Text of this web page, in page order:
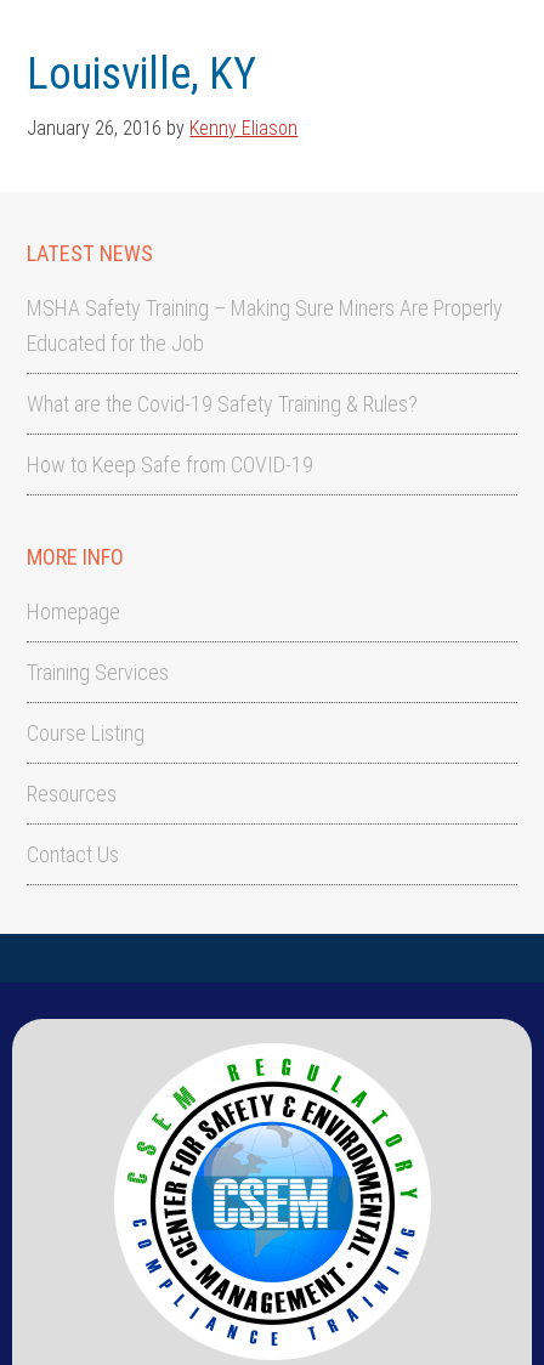
main
content
footerLouisville, KY
January 26, 2016 by Kenny Eliason
LATEST NEWS
MSHA Safety Training – Making Sure Miners Are Properly
Educated for the Job
What are the Covid-19 Safety Training & Rules?
How to Keep Safe from COVID-19
MORE INFO
Homepage
Training Services
Course Listing
Resources
Contact Us